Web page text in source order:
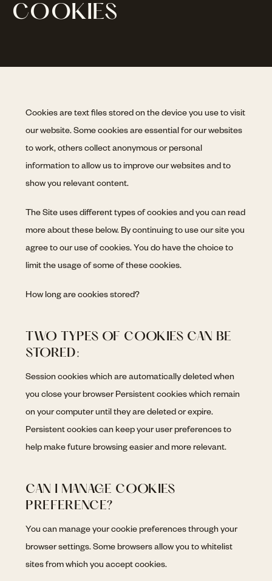
COOKIES
Cookies are text files stored on the device you use to visit
our website. Some cookies are essential for our websites
to work, others collect anonymous or personal
information to allow us to improve our websites and to
show you relevant content.
The Site uses different types of cookies and you can read
more about these below. By continuing to use our site you
agree to our use of cookies. You do have the choice to
limit the usage of some of these cookies.
How long are cookies stored?
TWO TYPES OF COOKIES CAN BE
STORED:
Session cookies which are automatically deleted when
you close your browser Persistent cookies which remain
on your computer until they are deleted or expire.
Persistent cookies can keep your user preferences to
help make future browsing easier and more relevant.
CAN I MANAGE COOKIES
PREFERENCE?
You can manage your cookie preferences through your
browser settings. Some browsers allow you to whitelist
sites from which you accept cookies.